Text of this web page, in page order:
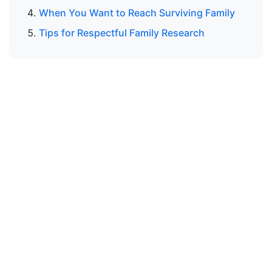
When You Want to Reach Surviving Family
Tips for Respectful Family Research